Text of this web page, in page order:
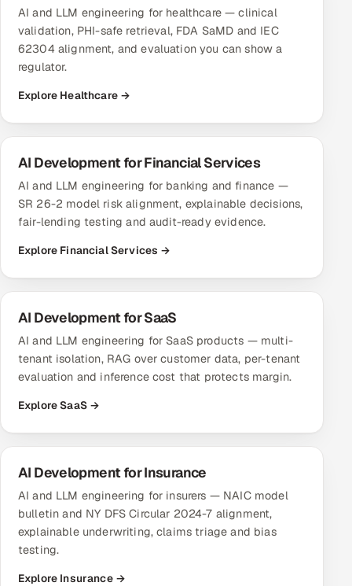
AI and LLM engineering for healthcare — clinical
validation, PHI-safe retrieval, FDA SaMD and IEC
62304 alignment, and evaluation you can show a
regulator.
Explore Healthcare →
AI Development for Financial Services
AI and LLM engineering for banking and finance —
SR 26-2 model risk alignment, explainable decisions,
fair-lending testing and audit-ready evidence.
Explore Financial Services →
AI Development for SaaS
AI and LLM engineering for SaaS products — multi-
tenant isolation, RAG over customer data, per-tenant
evaluation and inference cost that protects margin.
Explore SaaS →
AI Development for Insurance
AI and LLM engineering for insurers — NAIC model
bulletin and NY DFS Circular 2024-7 alignment,
explainable underwriting, claims triage and bias
testing.
Explore Insurance →